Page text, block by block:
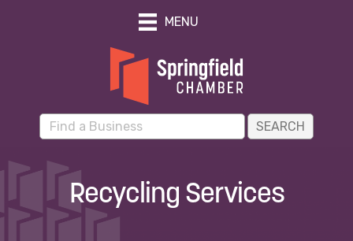
MENU
Recycling Services